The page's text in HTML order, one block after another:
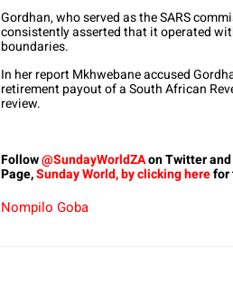
Gordhan, who served as the SARS
consistently asserted that it operated
boundaries.
In her report Mkhwebane accused
retirement payout of a South African
review.
Follow@SundayWorldZAon Twitter and
Page,Sunday World, by clicking herefor
Nompilo Goba